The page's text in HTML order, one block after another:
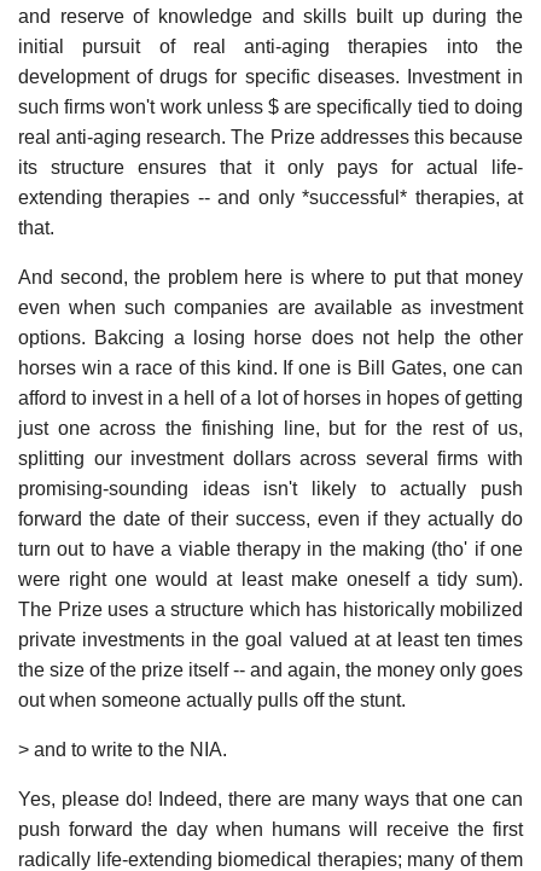
and reserve of knowledge and skills built up during the
initial pursuit of real anti-aging therapies into the
development of drugs for specific diseases. Investment in
such firms won't work unless $ are specifically tied to doing
real anti-aging research. The Prize addresses this because
its structure ensures that it only pays for actual life-
extending therapies -- and only *successful* therapies, at
that.
And second, the problem here is where to put that money
even when such companies are available as investment
options. Bakcing a losing horse does not help the other
horses win a race of this kind. If one is Bill Gates, one can
afford to invest in a hell of a lot of horses in hopes of getting
just one across the finishing line, but for the rest of us,
splitting our investment dollars across several firms with
promising-sounding ideas isn't likely to actually push
forward the date of their success, even if they actually do
turn out to have a viable therapy in the making (tho' if one
were right one would at least make oneself a tidy sum).
The Prize uses a structure which has historically mobilized
private investments in the goal valued at at least ten times
the size of the prize itself -- and again, the money only goes
out when someone actually pulls off the stunt.
> and to write to the NIA.
Yes, please do! Indeed, there are many ways that one can
push forward the day when humans will receive the first
radically life-extending biomedical therapies; many of them